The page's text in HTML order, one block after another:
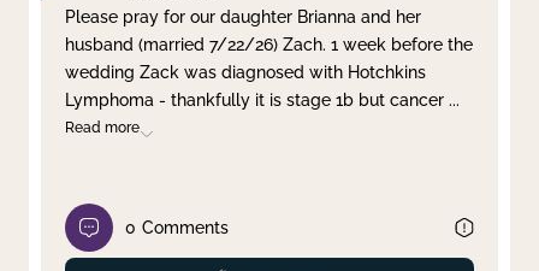
Clear filter Apply
Please pray for our daughter Brianna and her
husband (married 7/22/26) Zach. 1 week before the
wedding Zack was diagnosed with Hotchkins
Lymphoma - thankfully it is stage 1b but cancer ...
Read more
0 Comments